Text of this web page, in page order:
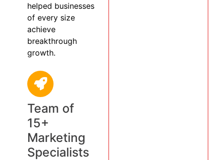
helped businesses
of every size
achieve
breakthrough
growth.
Team of
15+
Marketing
Specialists